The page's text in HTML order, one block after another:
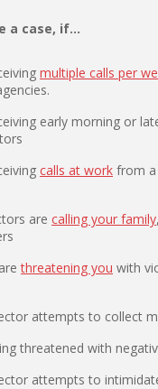
a case, if…
multiple calls per
early morning or
calls at work from
are calling your family
threatening you with
attempts to collect
threatened with
attempts to